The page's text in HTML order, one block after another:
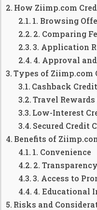
How Ziimp.com
1. Browsing
2. Comparing
3. Application
4. Approval
Types of Ziimp.com
Cashback
Travel Rewards
Low-Interest
Secured Credit
Benefits of
1. Convenience
2. Transparency
3. Access to
4. Educational
Risks and